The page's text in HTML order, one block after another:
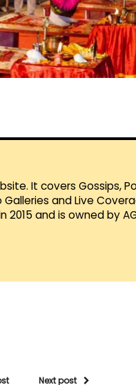
It covers Gossips,
and Live
and is owned by
Next post